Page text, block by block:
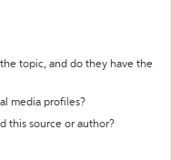
topic, and do they have the
media profiles?
this source or author?